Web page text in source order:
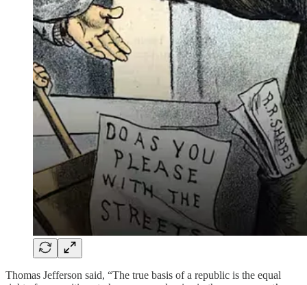
Thomas Jefferson said, “The true basis of a republic is the equal